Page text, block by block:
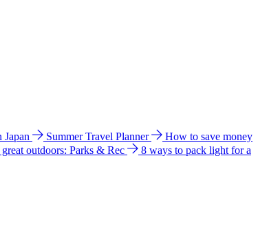
Japan Summer Travel Planner
How to save money
outdoors: Parks & Rec
8 ways to pack light for a